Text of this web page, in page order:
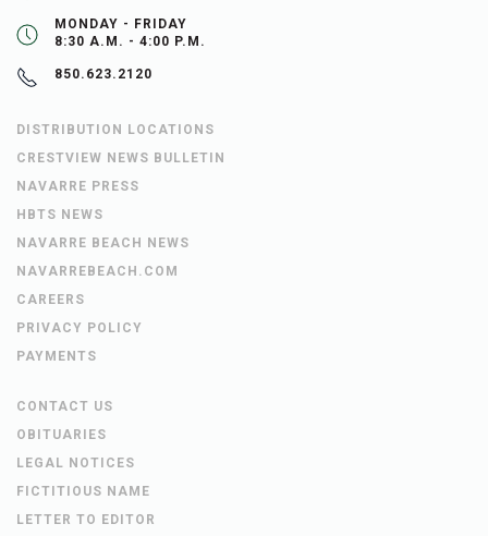
MONDAY - FRIDAY
8:30 A.M. - 4:00 P.M.
850.623.2120
DISTRIBUTION LOCATIONS
CRESTVIEW NEWS BULLETIN
NAVARRE PRESS
HBTS NEWS
NAVARRE BEACH NEWS
NAVARREBEACH.COM
CAREERS
PRIVACY POLICY
PAYMENTS
CONTACT US
OBITUARIES
LEGAL NOTICES
FICTITIOUS NAME
LETTER TO EDITOR